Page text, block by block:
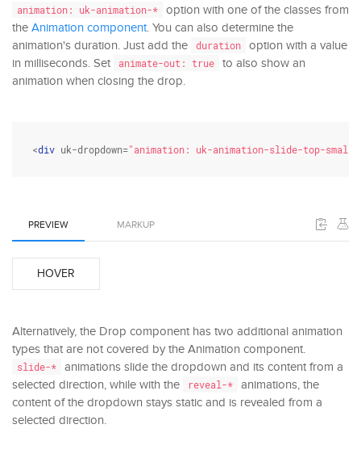
animation: uk-animation-*
option with one of the classes from
the Animation component. You can also determine the
animation's duration. Just add the
duration
option with a value
in milliseconds. Set
animate-out: true
to also show an
animation when closing the drop.
<div uk-dropdown="animation: uk-animation-slide-top-
PREVIEW MARKUP
HOVER
Alternatively, the Drop component has two additional animation
types that are not covered by the Animation component.
slide-*
animations slide the dropdown and its content from a
selected direction, while with the
reveal-*
animations, the
content of the dropdown stays static and is revealed from a
selected direction.